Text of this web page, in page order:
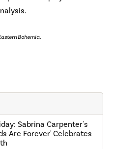
Bohemia.
Sabrina Carpenter's
Are Forever' Celebrates